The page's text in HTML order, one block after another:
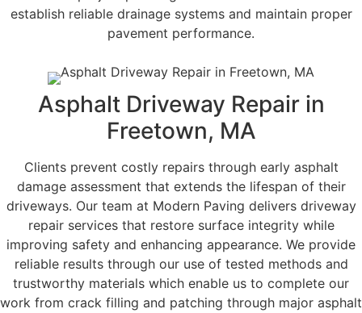
establish reliable drainage systems and maintain proper
pavement performance.
Asphalt Driveway Repair in
Freetown, MA
Clients prevent costly repairs through early asphalt
damage assessment that extends the lifespan of their
driveways. Our team at Modern Paving delivers driveway
repair services that restore surface integrity while
improving safety and enhancing appearance. We provide
reliable results through our use of tested methods and
trustworthy materials which enable us to complete our
work from crack filling and patching through major asphalt